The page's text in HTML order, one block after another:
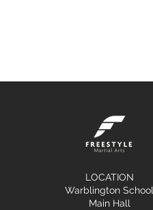
LOCATION
Warblington School
Main Hall